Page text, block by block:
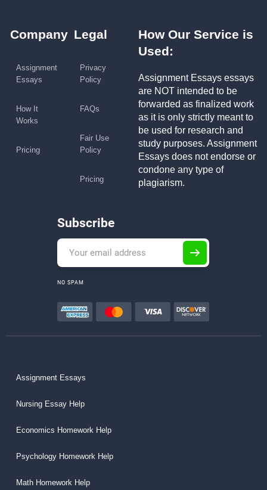
Company
Assignment
Essays
How It
Works
Pricing
Legal
Privacy
Policy
FAQs
Fair Use
Policy
Pricing
How Our Service is
Used:
Assignment Essays essays
are NOT intended to be
forwarded as finalized work
as it is only strictly meant to
be used for research and
study purposes. Assignment
Essays does not endorse or
condone any type of
plagiarism.
Subscribe
NO SPAM
Assignment Essays
Nursing Essay Help
Economics Homework Help
Psychology Homework Help
Math Homework Help